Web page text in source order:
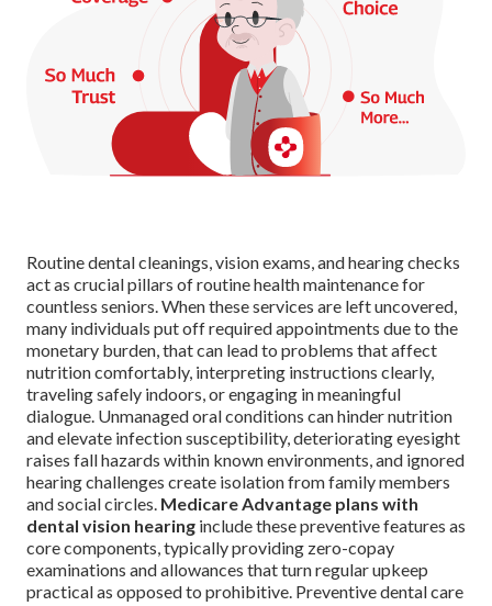
Routine dental cleanings, vision exams, and hearing checks
act as crucial pillars of routine health maintenance for
countless seniors. When these services are left uncovered,
many individuals put off required appointments due to the
monetary burden, that can lead to problems that affect
nutrition comfortably, interpreting instructions clearly,
traveling safely indoors, or engaging in meaningful
dialogue. Unmanaged oral conditions can hinder nutrition
and elevate infection susceptibility, deteriorating eyesight
raises fall hazards within known environments, and ignored
hearing challenges create isolation from family members
and social circles. Medicare Advantage plans with
dental vision hearing include these preventive features as
core components, typically providing zero-copay
examinations and allowances that turn regular upkeep
practical as opposed to prohibitive. Preventive dental care